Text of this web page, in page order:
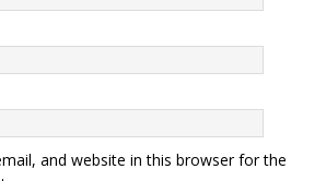
and website in this browser for the